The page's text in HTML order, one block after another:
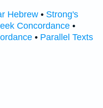
Hebrew • Strong's
Concordance •
• Parallel Texts